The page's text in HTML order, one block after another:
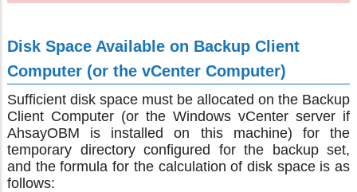
Disk Space Available on Backup Client
Computer (or the vCenter Computer)
Sufficient disk space must be allocated on the Backup
Client Computer (or the Windows vCenter server if
AhsayOBM is installed on this machine) for the
temporary directory configured for the backup set,
and the formula for the calculation of disk space is as
follows: